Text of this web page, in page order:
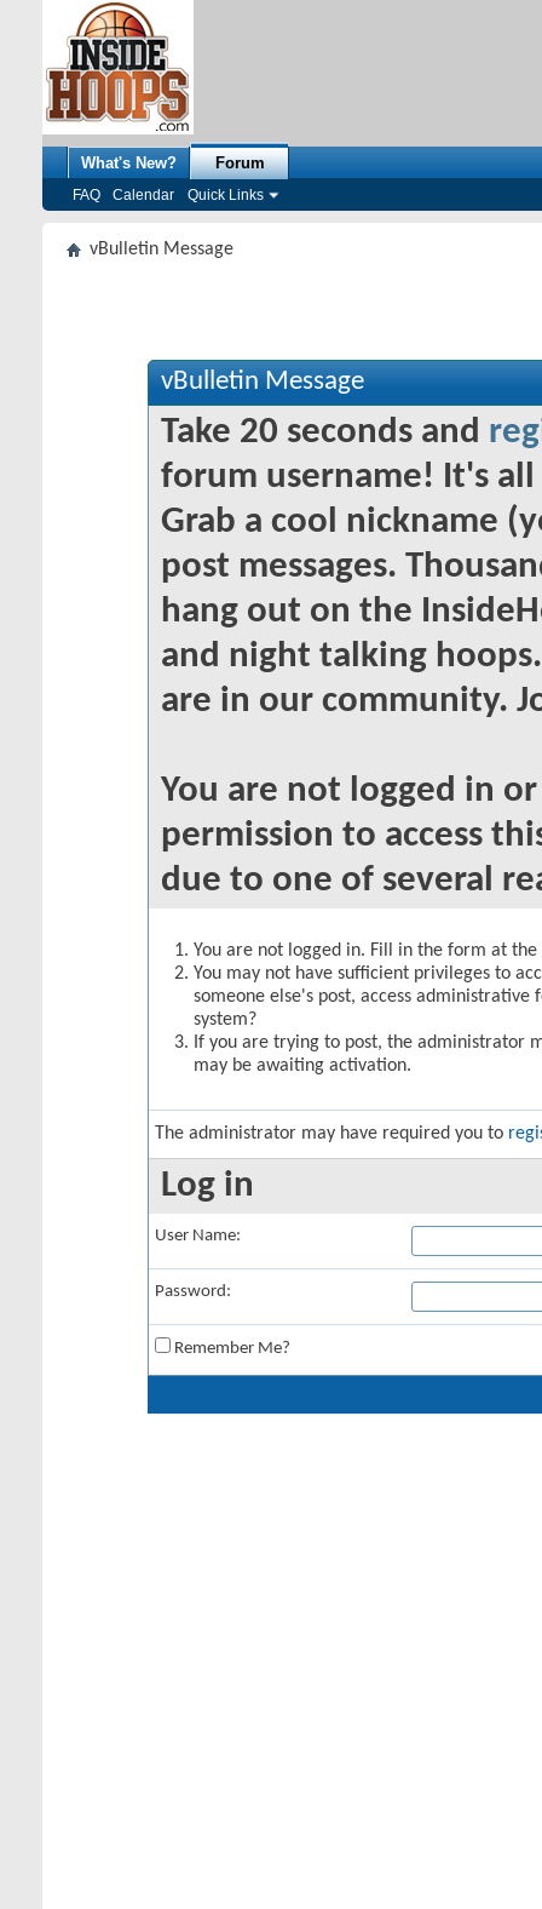
What's New? Forum
FAQ Calendar Quick Links
vBulletin Message
vBulletin Message
Take 20 seconds and
forum username! It's
Grab a cool nickname
post messages.
hang out on the
and night talking
are in our community.
You are not logged in
permission to access
due to one of several
You are not logged in. Fill in the form at
You may not have sufficient privileges to
someone else's post, access
system?
If you are trying to post, the administrator
may be awaiting activation.
The administrator may have required you to
Log in
User Name:
Password:
Remember Me?